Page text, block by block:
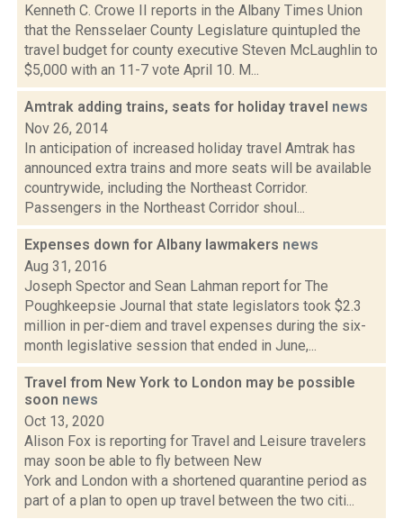
Kenneth C. Crowe II reports in the Albany Times Union
that the Rensselaer County Legislature quintupled the
travel budget for county executive Steven McLaughlin to
$5,000 with an 11-7 vote April 10. M...
Amtrak adding trains, seats for holiday travel news
Nov 26, 2014
In anticipation of increased holiday travel Amtrak has
announced extra trains and more seats will be available
countrywide, including the Northeast Corridor.
Passengers in the Northeast Corridor shoul...
Expenses down for Albany lawmakers news
Aug 31, 2016
Joseph Spector and Sean Lahman report for The
Poughkeepsie Journal that state legislators took $2.3
million in per-diem and travel expenses during the six-
month legislative session that ended in June,...
Travel from New York to London may be possible
soon news
Oct 13, 2020
Alison Fox is reporting for Travel and Leisure travelers
may soon be able to fly between New
York and London with a shortened quarantine period as
part of a plan to open up travel between the two citi...